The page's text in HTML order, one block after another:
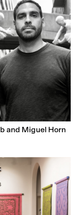
and Miguel Horn